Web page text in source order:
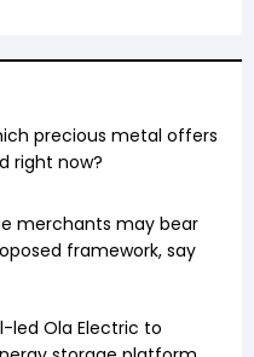
precious metal offers
right now?
merchants may bear
framework, say
led Ola Electric to